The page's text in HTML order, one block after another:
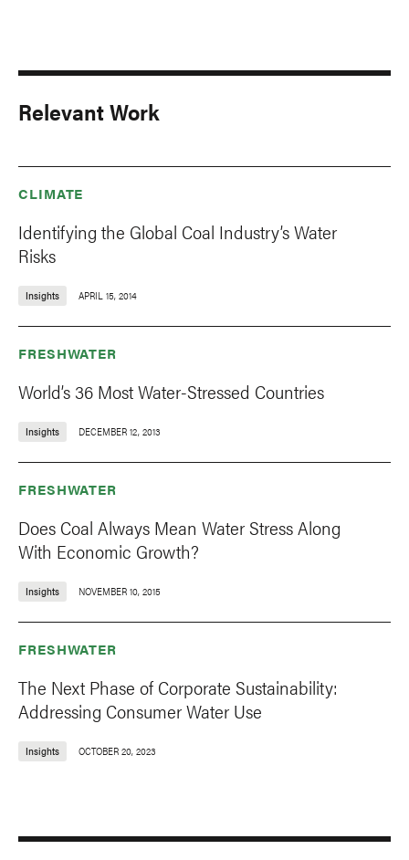
Relevant Work
CLIMATE
Identifying the Global Coal Industry’s Water
Risks
Insights APRIL 15, 2014
FRESHWATER
World’s 36 Most Water-Stressed Countries
Insights DECEMBER 12, 2013
FRESHWATER
Does Coal Always Mean Water Stress Along
With Economic Growth?
Insights NOVEMBER 10, 2015
FRESHWATER
The Next Phase of Corporate Sustainability:
Addressing Consumer Water Use
Insights OCTOBER 20, 2023